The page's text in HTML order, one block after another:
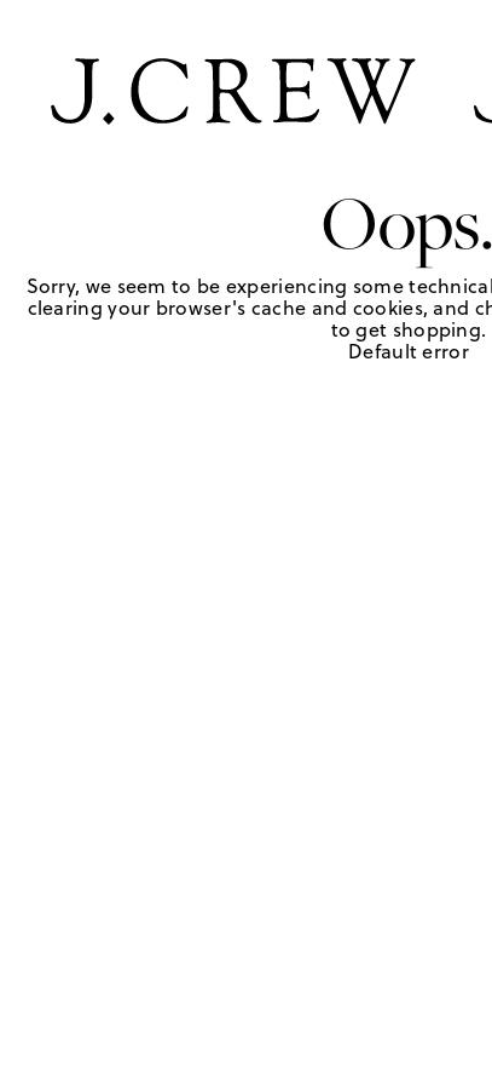
Oops.
Sorry, we seem to be experiencing some
clearing your browser's cache and cookies, and
to get shopping.
Default error